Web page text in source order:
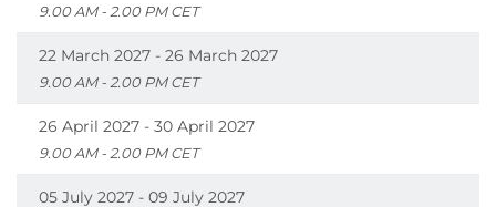
9.00 AM - 2.00 PM CET
22 March 2027 - 26 March 2027
9.00 AM - 2.00 PM CET
26 April 2027 - 30 April 2027
9.00 AM - 2.00 PM CET
05 July 2027 - 09 July 2027